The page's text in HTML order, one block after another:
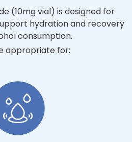
(10mg vial) is designed for
hydration and recovery
consumption.
appropriate for: